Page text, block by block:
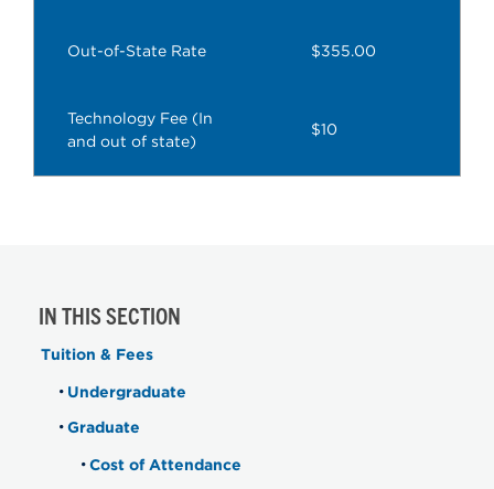
Out-of-State Rate $355.00
Technology Fee (In
and out of state)
$10
IN THIS SECTION
Tuition & Fees
Undergraduate
Graduate
Cost of Attendance